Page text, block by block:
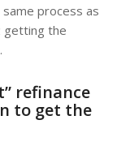
process as
getting the
refinance
to get the